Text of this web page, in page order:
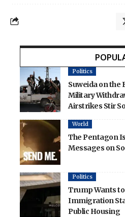
Politics
Suweida on the
Military
Airstrikes Stir
World
The Pentagon
Messages on
Politics
Trump Wants
Immigration
Public Housing